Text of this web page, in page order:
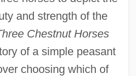
and strength of the
Chestnut Horses
of a simple peasant
choosing which of